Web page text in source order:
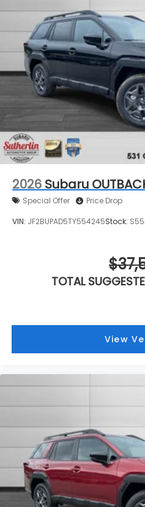
2026 Subaru
Special Offer Price Drop
VIN: JF2BUPAD5TY554245Stock:
TOTAL
View